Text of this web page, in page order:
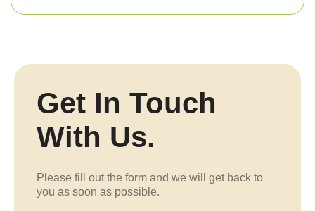
Get In Touch
With Us.
Please fill out the form and we will get back to
you as soon as possible.